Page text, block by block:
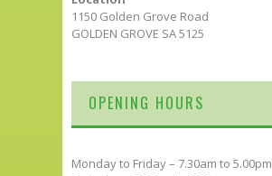
1150 Golden Grove Road
GOLDEN GROVE SA 5125
OPENING HOURS
Monday to Friday – 7.30am to 5.00pm